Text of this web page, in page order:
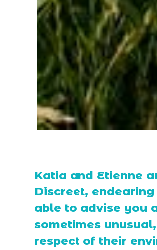
Katia and Etienne
Discreet,
able to advise you
sometimes
respect of their